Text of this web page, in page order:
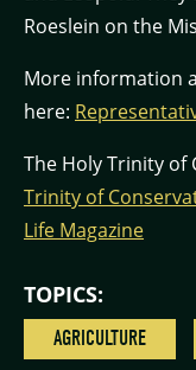
Roeslein on the
More information
here:
The Holy Trinity of
Trinity of
Life Magazine
TOPICS:
AGRICULTURE